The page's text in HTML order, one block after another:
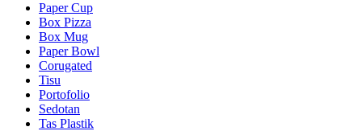
Paper Cup
Box Pizza
Box Mug
Paper Bowl
Corugated
Tisu
Portofolio
Sedotan
Tas Plastik